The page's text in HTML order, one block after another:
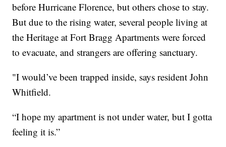
before Hurricane Florence, but others chose to stay.
But due to the rising water, several people living at
the Heritage at Fort Bragg Apartments were forced
to evacuate, and strangers are offering sanctuary.
"I would’ve been trapped inside, says resident John
Whitfield.
“I hope my apartment is not under water, but I gotta
feeling it is.”